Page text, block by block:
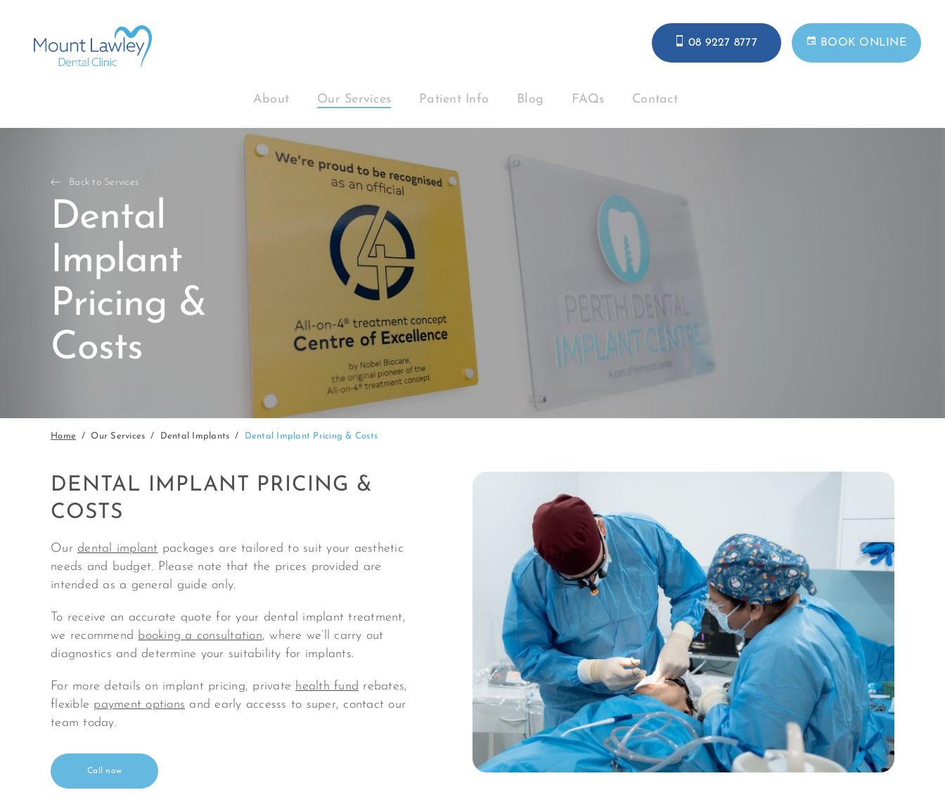
08 9227 8777 BOOK ONLINE
About Our Services Patient Info Blog FAQs Contact
Back to Services
Dental
Implant
Pricing &
Costs
Home Our Services Dental Implants Dental Implant Pricing & Costs
DENTAL IMPLANT PRICING &
COSTS
Our dental implant packages are tailored to suit your aesthetic
needs and budget. Please note that the prices provided are
intended as a general guide only.
To receive an accurate quote for your dental implant treatment,
we recommend booking a consultation, where we’ll carry out
diagnostics and determine your suitability for implants.
For more details on implant pricing, private health fund rebates,
flexible payment options and early accesss to super, contact our
team today.
Call now